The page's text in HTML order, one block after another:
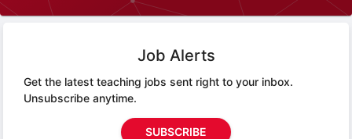
Job Alerts
Get the latest teaching jobs sent right to your inbox.
Unsubscribe anytime.
SUBSCRIBE